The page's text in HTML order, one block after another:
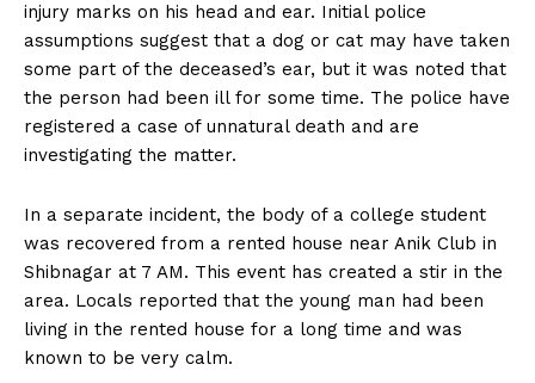
injury marks on his head and ear. Initial police
assumptions suggest that a dog or cat may have taken
some part of the deceased’s ear, but it was noted that
the person had been ill for some time. The police have
registered a case of unnatural death and are
investigating the matter.
In a separate incident, the body of a college student
was recovered from a rented house near Anik Club in
Shibnagar at 7 AM. This event has created a stir in the
area. Locals reported that the young man had been
living in the rented house for a long time and was
known to be very calm.